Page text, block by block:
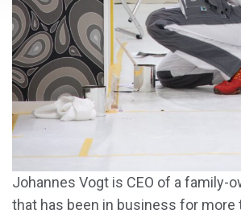
Johannes Vogt is CEO of a family-
that has been in business for more